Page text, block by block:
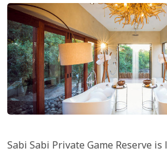
Sabi Sabi Private Game Reserve